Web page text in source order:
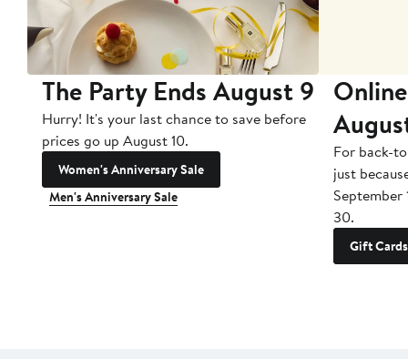
The Party Ends August 9
Hurry! It's your last chance to save before
prices go up August 10.
Women's Anniversary Sale
Men's Anniversary Sale
For back-
just
September
30.
Gift Cards